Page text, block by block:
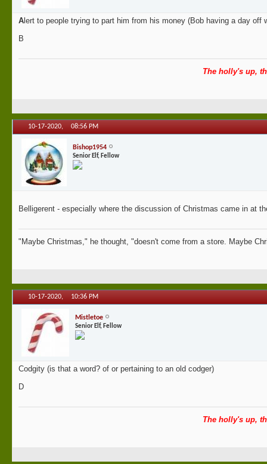
Alert to people trying to part him from his money (Bob having a day off
B
The holly's up,
10-17-2020, 08:56 PM
Bishop1954
Senior Elf, Fellow
Belligerent - especially where the discussion of Christmas came in at
"Maybe Christmas," he thought, "doesn't come from a store. Maybe
10-17-2020, 10:36 PM
Mistletoe
Senior Elf, Fellow
Codgity (is that a word? of or pertaining to an old codger)
D
The holly's up,